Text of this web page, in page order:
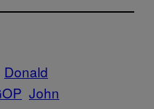
Donald
John